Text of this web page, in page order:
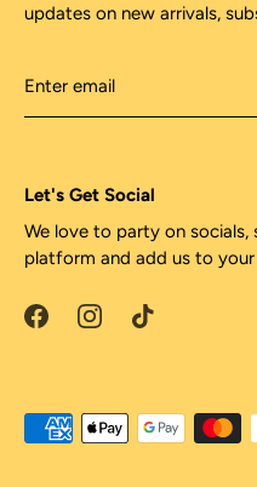
updates on new arrivals,
Let's Get Social
We love to party on
platform and add us to